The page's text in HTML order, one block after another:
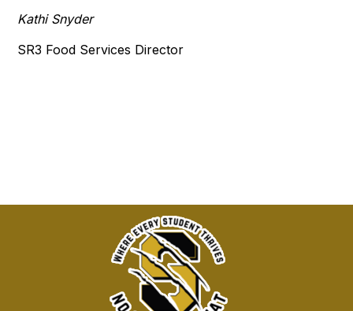
Kathi Snyder
SR3 Food Services Director